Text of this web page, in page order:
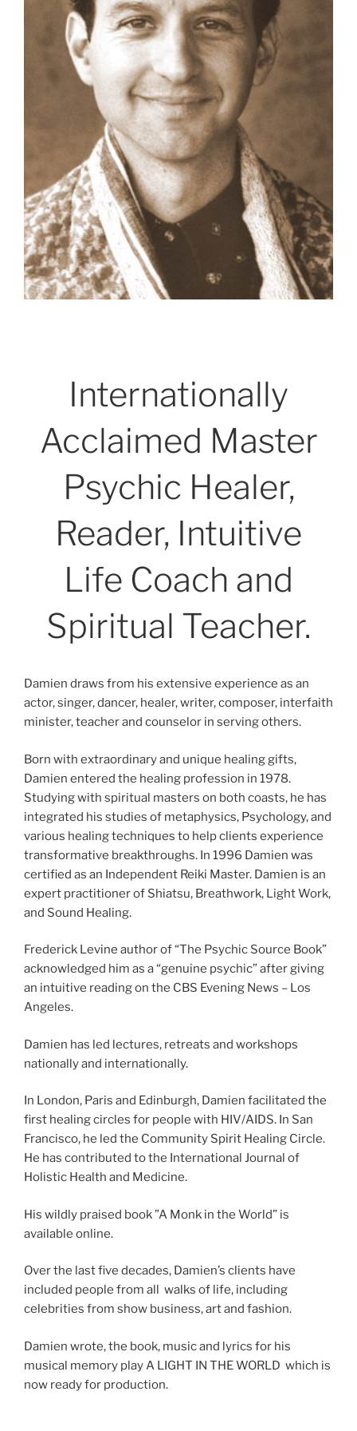
Internationally
Acclaimed Master
Psychic Healer,
Reader, Intuitive
Life Coach and
Spiritual Teacher.
Damien draws from his extensive experience as an
actor, singer, dancer, healer, writer, composer, interfaith
minister, teacher and counselor in serving others.
Born with extraordinary and unique healing gifts,
Damien entered the healing profession in 1978.
Studying with spiritual masters on both coasts, he has
integrated his studies of metaphysics, Psychology, and
various healing techniques to help clients experience
transformative breakthroughs. In 1996 Damien was
certified as an Independent Reiki Master. Damien is an
expert practitioner of Shiatsu, Breathwork, Light Work,
and Sound Healing.
Frederick Levine author of “The Psychic Source Book”
acknowledged him as a “genuine psychic” after giving
an intuitive reading on the CBS Evening News – Los
Angeles.
Damien has led lectures, retreats and workshops
nationally and internationally.
In London, Paris and Edinburgh, Damien facilitated the
first healing circles for people with HIV/AIDS. In San
Francisco, he led the Community Spirit Healing Circle.
He has contributed to the International Journal of
Holistic Health and Medicine.
His wildly praised book ”A Monk in the World” is
available online.
Over the last five decades, Damien’s clients have
included people from all walks of life, including
celebrities from show business, art and fashion.
Damien wrote, the book, music and lyrics for his
musical memory play A LIGHT IN THE WORLD which is
now ready for production.